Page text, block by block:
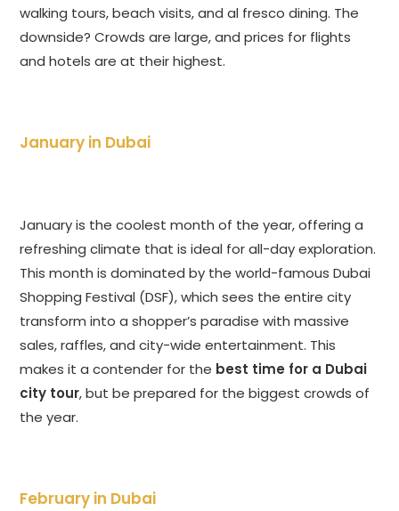
walking tours, beach visits, and al fresco dining. The
downside? Crowds are large, and prices for flights
and hotels are at their highest.
January in Dubai
January is the coolest month of the year, offering a
refreshing climate that is ideal for all-day exploration.
This month is dominated by the world-famous Dubai
Shopping Festival (DSF), which sees the entire city
transform into a shopper’s paradise with massive
sales, raffles, and city-wide entertainment. This
makes it a contender for the best time for a Dubai
city tour, but be prepared for the biggest crowds of
the year.
February in Dubai